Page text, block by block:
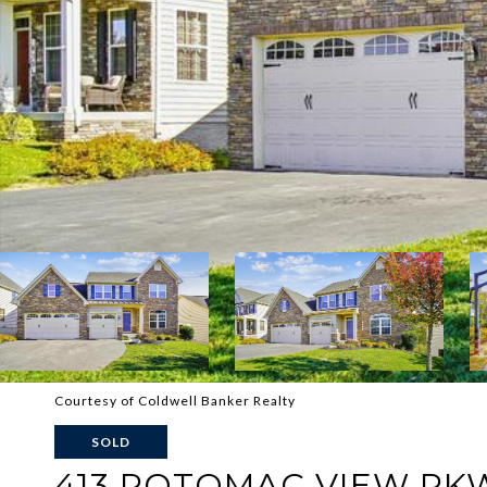
Courtesy of Coldwell Banker Realty
SOLD